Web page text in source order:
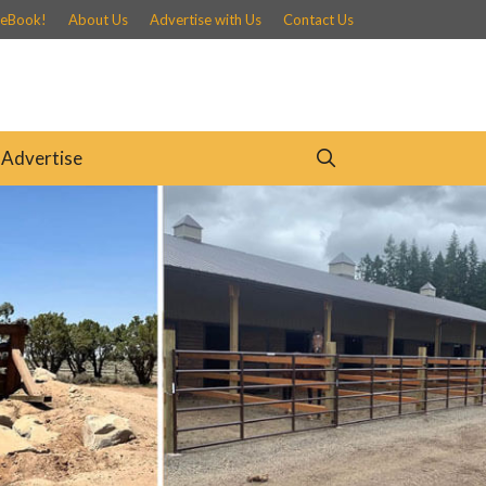
About Us Advertise with Us Contact Us
Advertise